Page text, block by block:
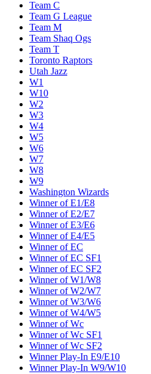
Team C
Team G League
Team M
Team Shaq Ogs
Team T
Toronto Raptors
Utah Jazz
W1
W10
W2
W3
W4
W5
W6
W7
W8
W9
Washington Wizards
Winner of E1/E8
Winner of E2/E7
Winner of E3/E6
Winner of E4/E5
Winner of EC
Winner of EC SF1
Winner of EC SF2
Winner of W1/W8
Winner of W2/W7
Winner of W3/W6
Winner of W4/W5
Winner of Wc
Winner of Wc SF1
Winner of Wc SF2
Winner Play-In E9/E10
Winner Play-In W9/W10